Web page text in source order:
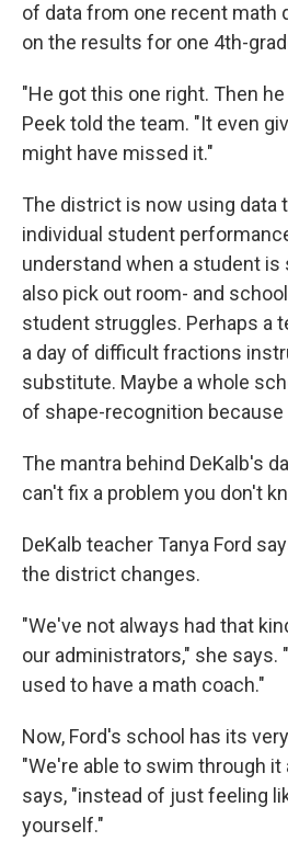
of data from one recent math
on the results for one 4th-
"He got this one right. Then
Peek told the team. "It even
might have missed it."
The district is now using data
individual student
understand when a student
also pick out room- and
student struggles. Perhaps a
a day of difficult fractions
substitute. Maybe a whole
of shape-recognition
The mantra behind DeKalb's
can't fix a problem you don't
DeKalb teacher Tanya Ford
the district changes.
"We've not always had that
our administrators," she says.
used to have a math coach."
Now, Ford's school has its
"We're able to swim through it
says, "instead of just feeling
yourself."